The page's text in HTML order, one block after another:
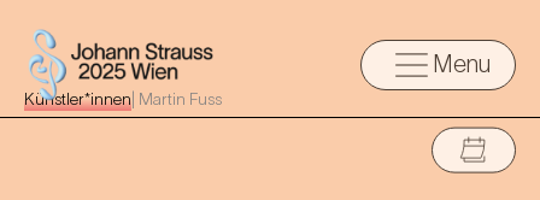
Menu
Künstler*innen Martin Fuss